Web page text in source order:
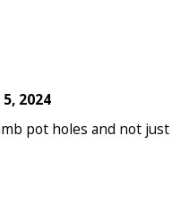
2024
pot holes and not just